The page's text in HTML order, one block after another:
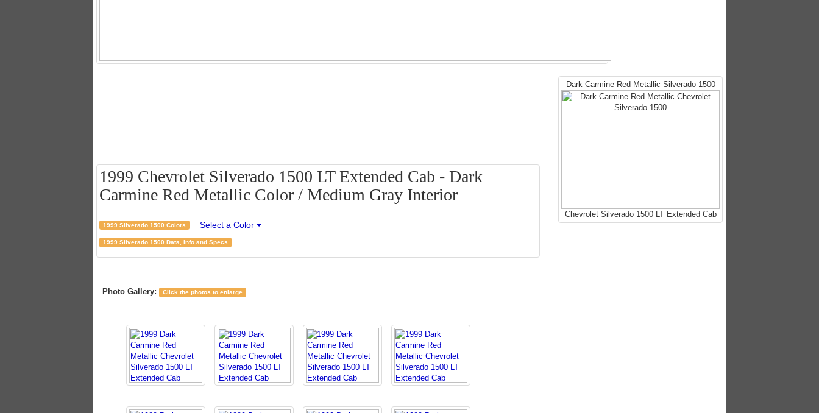
1999 Chevrolet Silverado 1500 LT Extended Cab - Dark
Carmine Red Metallic Color / Medium Gray Interior
1999 Silverado 1500 Colors Select a Color
1999 Silverado 1500 Data, Info and Specs
Dark Carmine Red Metallic Silverado 1500
Chevrolet Silverado 1500 LT Extended Cab
Photo Gallery: Click the photos to enlarge